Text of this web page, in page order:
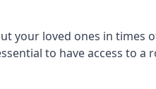
your loved ones in
to have access to